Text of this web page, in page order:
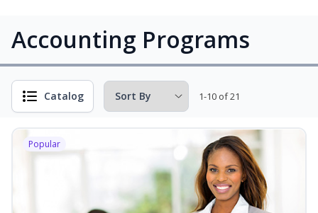
Accounting Programs
Catalog 1-10 of 21
Popular